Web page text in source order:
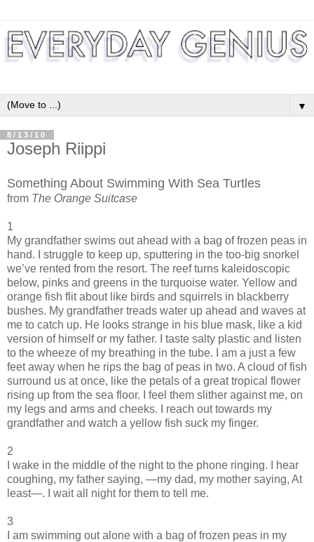
▼
8/13/10
Joseph Riippi
Something About Swimming With Sea Turtles
from The Orange Suitcase
1
My grandfather swims out ahead with a bag of frozen peas in
hand. I struggle to keep up, sputtering in the too-big snorkel
we’ve rented from the resort. The reef turns kaleidoscopic
below, pinks and greens in the turquoise water. Yellow and
orange fish flit about like birds and squirrels in blackberry
bushes. My grandfather treads water up ahead and waves at
me to catch up. He looks strange in his blue mask, like a kid
version of himself or my father. I taste salty plastic and listen
to the wheeze of my breathing in the tube. I am a just a few
feet away when he rips the bag of peas in two. A cloud of fish
surround us at once, like the petals of a great tropical flower
rising up from the sea floor. I feel them slither against me, on
my legs and arms and cheeks. I reach out towards my
grandfather and watch a yellow fish suck my finger.
2
I wake in the middle of the night to the phone ringing. I hear
coughing, my father saying, —my dad, my mother saying, At
least—. I wait all night for them to tell me.
3
I am swimming out alone with a bag of frozen peas in my